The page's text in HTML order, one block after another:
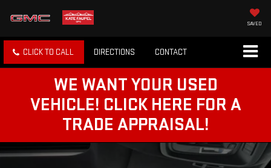
SAVED
CLICK TO CALL DIRECTIONS CONTACT
WE WANT YOUR USED
VEHICLE! CLICK HERE FOR A
TRADE APPRAISAL!